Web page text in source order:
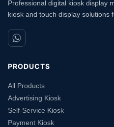
Professional digital kiosk display
kiosk and touch display solutions
PRODUCTS
All Products
Advertising Kiosk
Self-Service Kiosk
Payment Kiosk